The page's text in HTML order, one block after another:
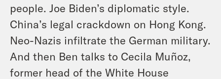
people. Joe Biden’s diplomatic style.
China’s legal crackdown on Hong Kong.
Neo-Nazis infiltrate the German military.
And then Ben talks to Cecila Muñoz,
former head of the White House